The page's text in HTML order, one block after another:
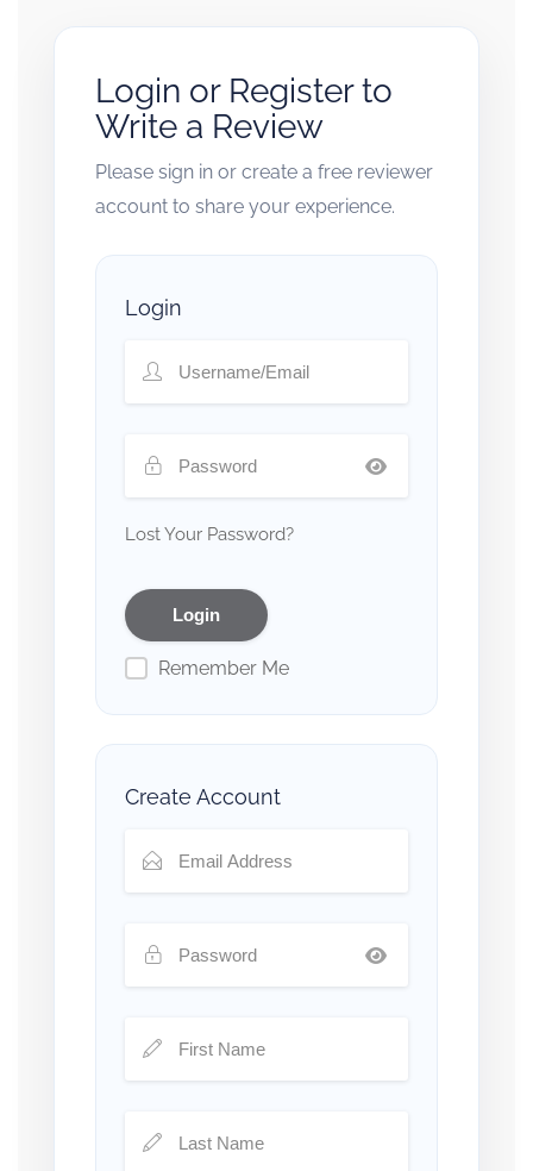
Login or Register to
Write a Review
Please sign in or create a free reviewer
account to share your experience.
Login
Lost Your Password?
Remember Me
Create Account